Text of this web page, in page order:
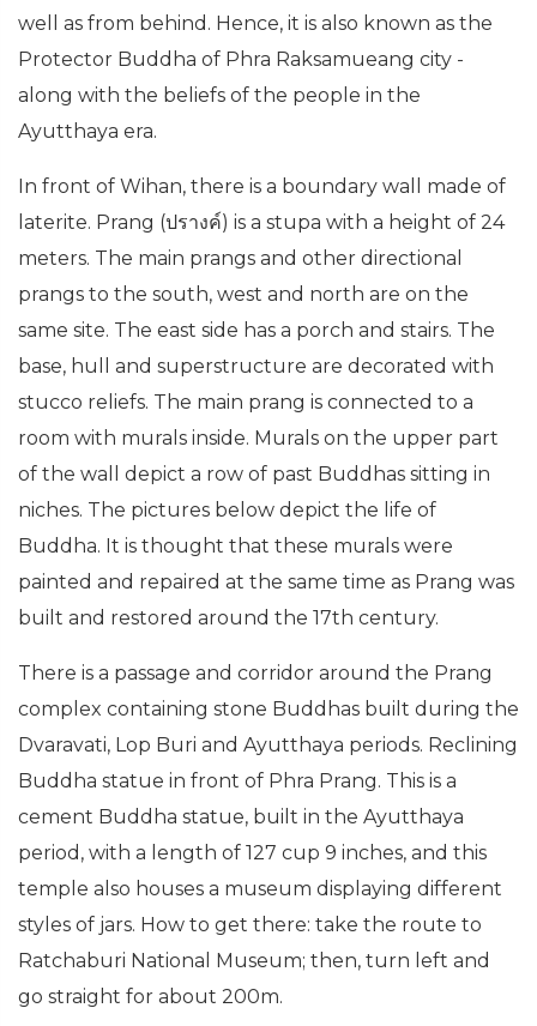
well as from behind. Hence, it is also known as the
Protector Buddha of Phra Raksamueang city -
along with the beliefs of the people in the
Ayutthaya era.
In front of Wihan, there is a boundary wall made of
laterite. Prang (ปรางค์) is a stupa with a height of 24
meters. The main prangs and other directional
prangs to the south, west and north are on the
same site. The east side has a porch and stairs. The
base, hull and superstructure are decorated with
stucco reliefs. The main prang is connected to a
room with murals inside. Murals on the upper part
of the wall depict a row of past Buddhas sitting in
niches. The pictures below depict the life of
Buddha. It is thought that these murals were
painted and repaired at the same time as Prang was
built and restored around the 17th century.
There is a passage and corridor around the Prang
complex containing stone Buddhas built during the
Dvaravati, Lop Buri and Ayutthaya periods. Reclining
Buddha statue in front of Phra Prang. This is a
cement Buddha statue, built in the Ayutthaya
period, with a length of 127 cup 9 inches, and this
temple also houses a museum displaying different
styles of jars. How to get there: take the route to
Ratchaburi National Museum; then, turn left and
go straight for about 200m.